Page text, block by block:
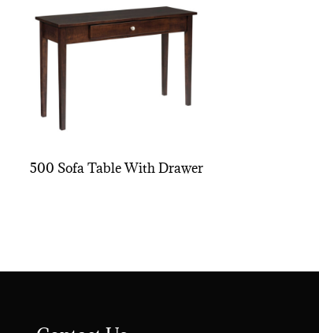
500 Sofa Table With Drawer